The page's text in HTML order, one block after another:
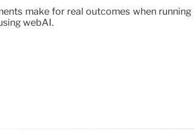
make for real outcomes when
webAI.